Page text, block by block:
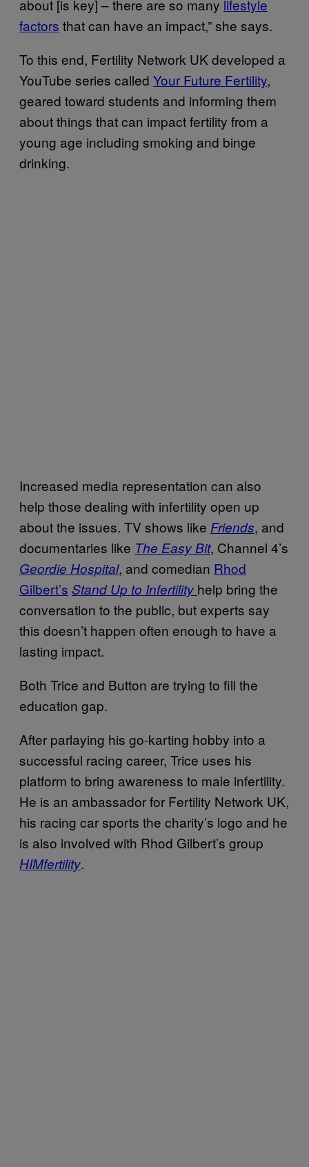
about [is key] – there are so many lifestyle
factors that can have an impact,” she says.
To this end, Fertility Network UK developed a
YouTube series called Your Future Fertility,
geared toward students and informing them
about things that can impact fertility from a
young age including smoking and binge
drinking.
Increased media representation can also
help those dealing with infertility open up
about the issues. TV shows like Friends, and
documentaries like The Easy Bit, Channel 4’s
Geordie Hospital, and comedian Rhod
Gilbert’s Stand Up to Infertility help bring the
conversation to the public, but experts say
this doesn’t happen often enough to have a
lasting impact.
Both Trice and Button are trying to fill the
education gap.
After parlaying his go-karting hobby into a
successful racing career, Trice uses his
platform to bring awareness to male infertility.
He is an ambassador for Fertility Network UK,
his racing car sports the charity’s logo and he
is also involved with Rhod Gilbert’s group
HIMfertility.